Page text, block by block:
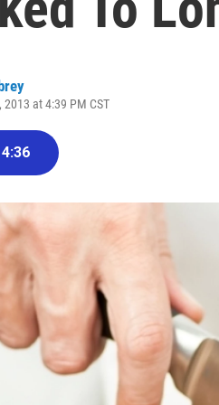
at 4:39 PM CST
4:36